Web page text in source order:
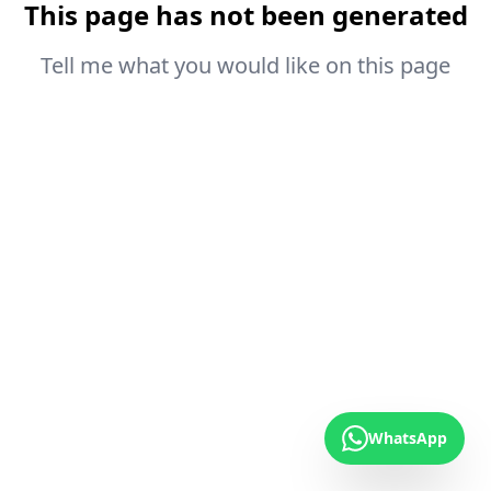
This page has not been generated
Tell me what you would like on this page
WhatsApp